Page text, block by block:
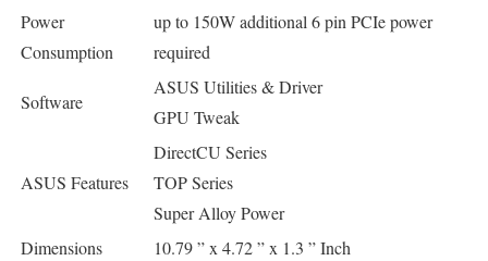
Power
Consumption
up to 150W additional 6 pin PCIe power
required
Software
ASUS Utilities & Driver
GPU Tweak
ASUS Features
DirectCU Series
TOP Series
Super Alloy Power
Dimensions
10.79 ” x 4.72 ” x 1.3 ” Inch